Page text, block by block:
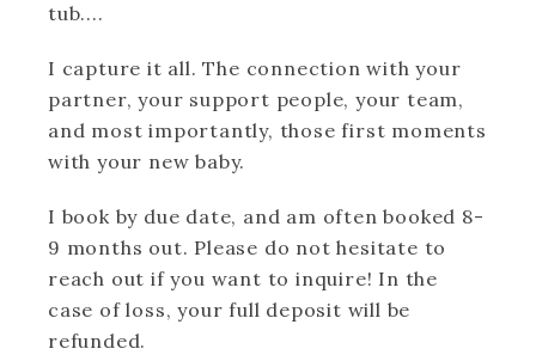
tub....
I capture it all. The connection with your
partner, your support people, your team,
and most importantly, those first moments
with your new baby.
I book by due date, and am often booked 8-
9 months out. Please do not hesitate to
reach out if you want to inquire! In the
case of loss, your full deposit will be
refunded.